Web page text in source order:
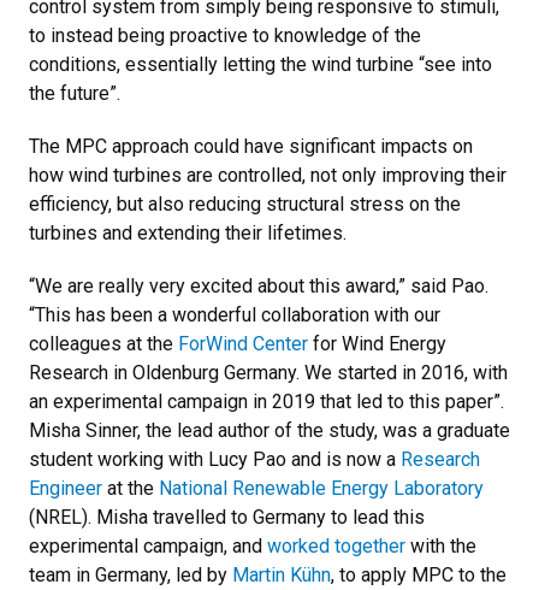
control system from simply being responsive to stimuli,
to instead being proactive to knowledge of the
conditions, essentially letting the wind turbine “see into
the future”.
The MPC approach could have significant impacts on
how wind turbines are controlled, not only improving their
efficiency, but also reducing structural stress on the
turbines and extending their lifetimes.
“We are really very excited about this award,” said Pao.
“This has been a wonderful collaboration with our
colleagues at the ForWind Center for Wind Energy
Research in Oldenburg Germany. We started in 2016, with
an experimental campaign in 2019 that led to this paper”.
Misha Sinner, the lead author of the study, was a graduate
student working with Lucy Pao and is now a Research
Engineer at the National Renewable Energy Laboratory
(NREL). Misha travelled to Germany to lead this
experimental campaign, and worked together with the
team in Germany, led by Martin Kühn, to apply MPC to the